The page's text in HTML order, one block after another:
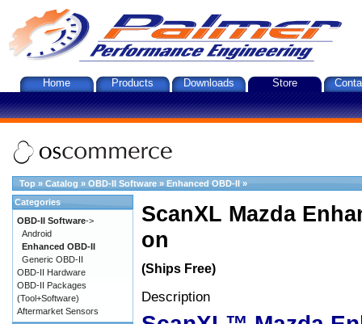
Home Products Downloads Store
Top » Catalog » OBD-II Software » Enhanced OBD-II »
ScanXL Mazda
on
(Ships Free)
Description
Categories
OBD-II Software->
Android
Enhanced OBD-II
Generic OBD-II
OBD-II Hardware
OBD-II Packages
(Tool+Software)
Aftermarket Sensors